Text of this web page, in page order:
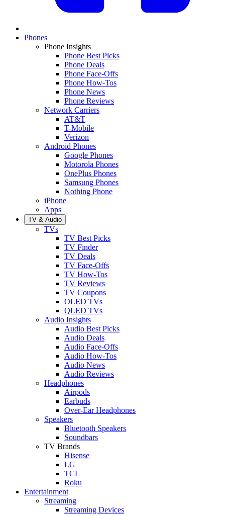
Phones
Phone Insights
Phone Best Picks
Phone Deals
Phone Face-Offs
Phone How-Tos
Phone News
Phone Reviews
Network Carriers
AT&T
T-Mobile
Verizon
Android Phones
Google Phones
Motorola Phones
OnePlus Phones
Samsung Phones
Nothing Phone
iPhone
Apps
TV & Audio
TVs
TV Best Picks
TV Finder
TV Deals
TV Face-Offs
TV How-Tos
TV Reviews
TV Coupons
OLED TVs
QLED TVs
Audio Insights
Audio Best Picks
Audio Deals
Audio Face-Offs
Audio How-Tos
Audio News
Audio Reviews
Headphones
Airpods
Earbuds
Over-Ear Headphones
Speakers
Bluetooth Speakers
Soundbars
TV Brands
Hisense
LG
TCL
Roku
Entertainment
Streaming
Streaming Devices